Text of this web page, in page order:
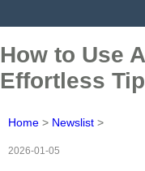
How to Use
Effortless
Home > Newslist >
2026-01-05